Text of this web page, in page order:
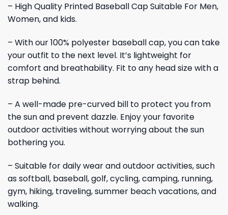
– High Quality Printed Baseball Cap Suitable For Men,
Women, and kids.
– With our 100% polyester baseball cap, you can take
your outfit to the next level. It’s lightweight for
comfort and breathability. Fit to any head size with a
strap behind.
– A well-made pre-curved bill to protect you from
the sun and prevent dazzle. Enjoy your favorite
outdoor activities without worrying about the sun
bothering you.
– Suitable for daily wear and outdoor activities, such
as softball, baseball, golf, cycling, camping, running,
gym, hiking, traveling, summer beach vacations, and
walking.